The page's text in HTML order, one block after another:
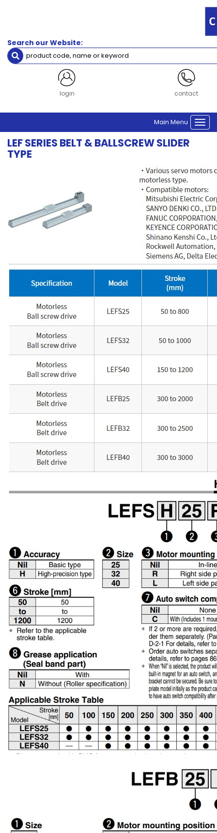
Search our Website:
login contact
Main Menu
LEF SERIES BELT & BALLSCREW SLIDER
TYPE